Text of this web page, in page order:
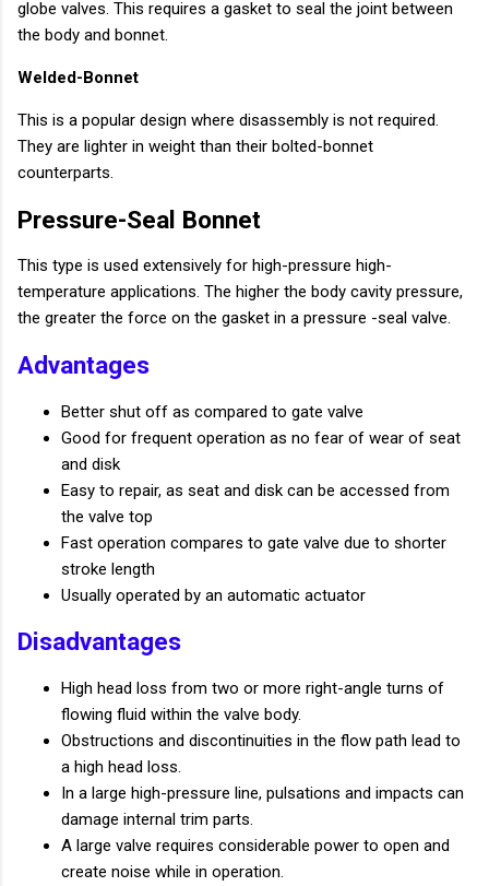
globe valves. This requires a gasket to seal the joint between
the body and bonnet.
Welded-Bonnet
This is a popular design where disassembly is not required.
They are lighter in weight than their bolted-bonnet
counterparts.
Pressure-Seal Bonnet
This type is used extensively for high-pressure high-
temperature applications. The higher the body cavity pressure,
the greater the force on the gasket in a pressure -seal valve.
Advantages
Better shut off as compared to gate valve
Good for frequent operation as no fear of wear of seat
and disk
Easy to repair, as seat and disk can be accessed from
the valve top
Fast operation compares to gate valve due to shorter
stroke length
Usually operated by an automatic actuator
Disadvantages
High head loss from two or more right-angle turns of
flowing fluid within the valve body.
Obstructions and discontinuities in the flow path lead to
a high head loss.
In a large high-pressure line, pulsations and impacts can
damage internal trim parts.
A large valve requires considerable power to open and
create noise while in operation.